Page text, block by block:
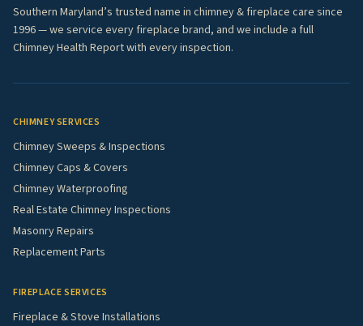
Southern Maryland’s trusted name in chimney & fireplace care since
1996 — we service every fireplace brand, and we include a full
Chimney Health Report with every inspection.
CHIMNEY SERVICES
Chimney Sweeps & Inspections
Chimney Caps & Covers
Chimney Waterproofing
Real Estate Chimney Inspections
Masonry Repairs
Replacement Parts
FIREPLACE SERVICES
Fireplace & Stove Installations